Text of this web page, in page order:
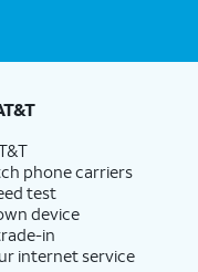
phone carriers
test
device
in
internet service